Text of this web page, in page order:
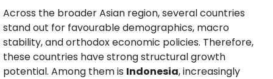
Across the broader Asian region, several countries
stand out for favourable demographics, macro
stability, and orthodox economic policies. Therefore,
these countries have strong structural growth
potential. Among them is Indonesia, increasingly